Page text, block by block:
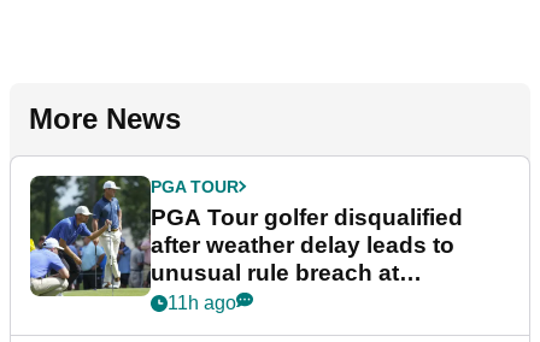
More News
PGA TOUR
PGA Tour golfer disqualified
after weather delay leads to
unusual rule breach at
Wyndham Championship
11h ago